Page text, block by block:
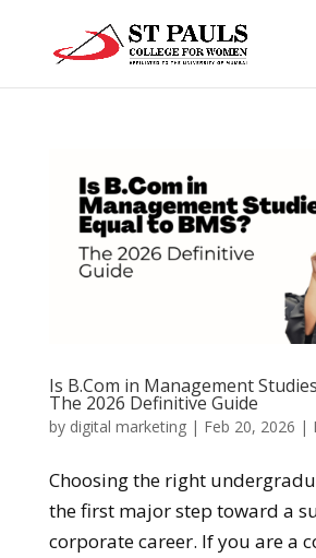
Is B.Com in Management
The 2026 Definitive Guide
by digital marketing| Feb 20, 2026 |
Choosing the right
the first major step toward a
corporate career. If you are a